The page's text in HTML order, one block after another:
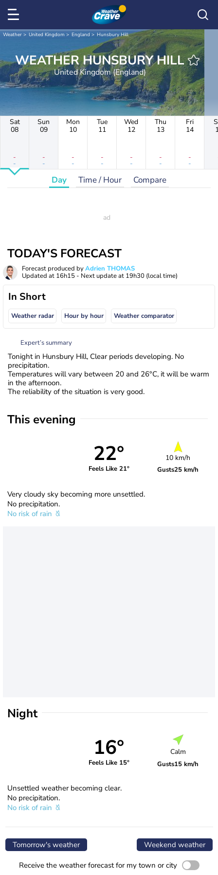
Weather United Kingdom England Hunsbury Hill
WEATHER HUNSBURY HILL
United Kingdom (England)
Sat
08
-
-
Sun
09
-
-
Mon
10
-
-
Tue
11
-
-
Wed
12
-
-
Thu
13
-
-
Fri
14
-
-
Day Time / Hour Compare
TODAY'S FORECAST
Forecast produced byAdrien THOMAS
Updated at 16h15 - Next update at 19h30 (local time)
In Short
Weather radar Hour by hour Weather comparator
Expert’s summary
Tonight in Hunsbury Hill, Clear periods developing. No
precipitation.
Temperatures will vary between 20 and 26°C, it will be warm
in the afternoon.
The reliability of the situation is very good.
This evening
22°
Feels Like 21°
10 km/h
Gusts25 km/h
Very cloudy sky becoming more unsettled.
No precipitation.
No risk of rain
Night
16°
Feels Like 15°
Calm
Gusts15 km/h
Unsettled weather becoming clear.
No precipitation.
No risk of rain
Tomorrow's weather Weekend weather
Receive the weather forecast for my town or city